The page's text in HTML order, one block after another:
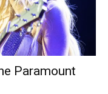
Paramount